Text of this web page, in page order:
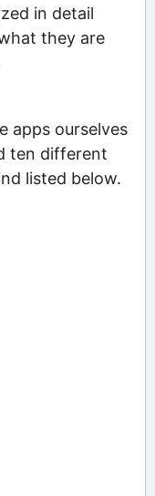
in detail
they are
apps ourselves
ten different
listed below.